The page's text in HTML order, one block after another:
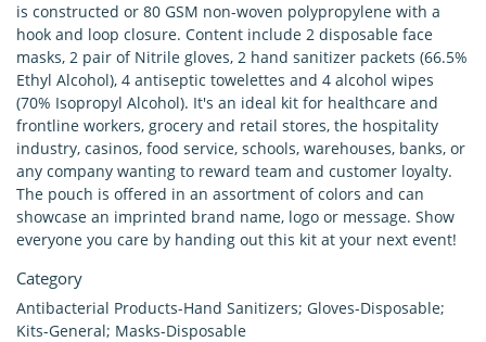
is constructed or 80 GSM non-woven polypropylene with a
hook and loop closure. Content include 2 disposable face
masks, 2 pair of Nitrile gloves, 2 hand sanitizer packets (66.5%
Ethyl Alcohol), 4 antiseptic towelettes and 4 alcohol wipes
(70% Isopropyl Alcohol). It's an ideal kit for healthcare and
frontline workers, grocery and retail stores, the hospitality
industry, casinos, food service, schools, warehouses, banks, or
any company wanting to reward team and customer loyalty.
The pouch is offered in an assortment of colors and can
showcase an imprinted brand name, logo or message. Show
everyone you care by handing out this kit at your next event!
Category
Antibacterial Products-Hand Sanitizers; Gloves-Disposable;
Kits-General; Masks-Disposable